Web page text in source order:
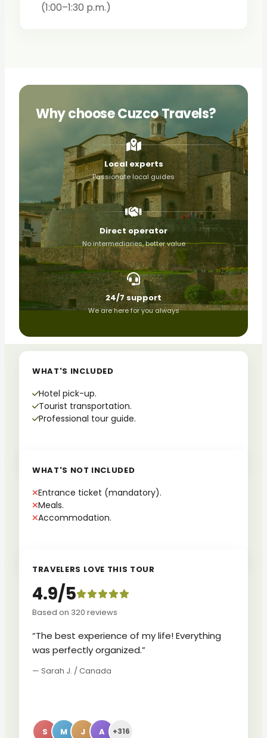
(1:00–1:30 p.m.)
Why choose Cuzco Travels?
Local experts
Passionate local guides
Direct operator
No intermediaries, better value
24/7 support
We are here for you always
WHAT'S INCLUDED
Hotel pick-up.
Tourist transportation.
Professional tour guide.
WHAT'S NOT INCLUDED
Entrance ticket (mandatory).
Meals.
Accommodation.
TRAVELERS LOVE THIS TOUR
4.9/5
Based on 320 reviews
“The best experience of my life! Everything
was perfectly organized.”
— Sarah J. / Canada
S M J A +316